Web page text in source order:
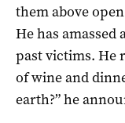
them above
He has
past victims. He
of wine and
earth?” he